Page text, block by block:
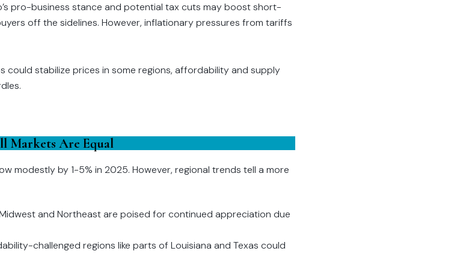
pro-business stance and potential tax cuts may boost short-
off the sidelines. However, inflationary pressures from tariffs
could stabilize prices in some regions, affordability and supply
Markets Are Equal
modestly by 1-5% in 2025. However, regional trends tell a more
and Northeast are poised for continued appreciation due
challenged regions like parts of Louisiana and Texas could